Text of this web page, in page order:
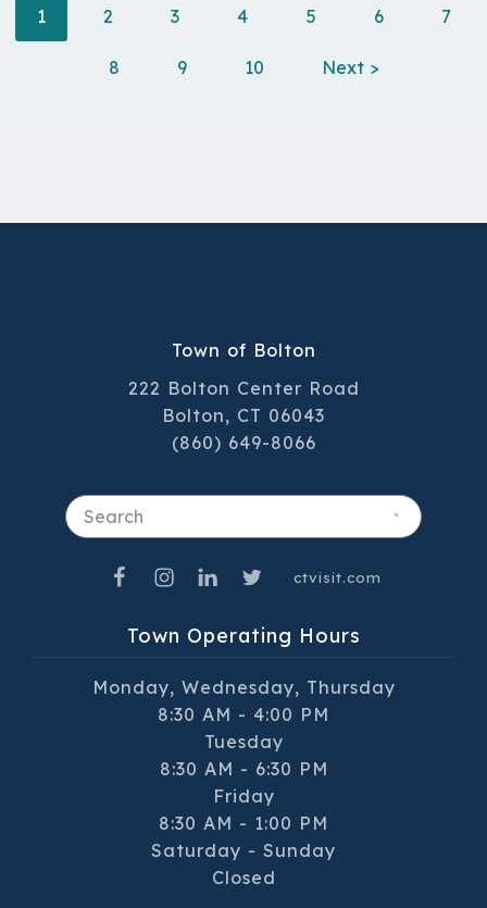
1 2 3 4 5 6 7
8 9 10 Next >
Town of Bolton
222 Bolton Center Road
Bolton, CT 06043
(860) 649-8066
Town Operating Hours
Monday, Wednesday, Thursday
8:30 AM - 4:00 PM
Tuesday
8:30 AM - 6:30 PM
Friday
8:30 AM - 1:00 PM
Saturday - Sunday
Closed
ctvisit.com
Search